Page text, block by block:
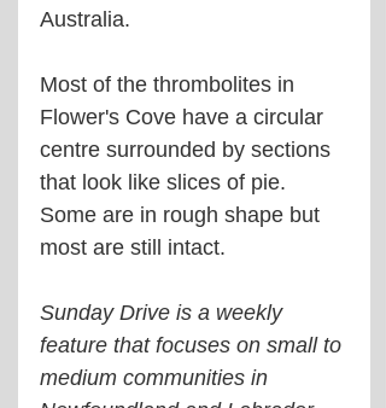
Australia.
Most of the thrombolites in
Flower's Cove have a circular
centre surrounded by sections
that look like slices of pie.
Some are in rough shape but
most are still intact.
Sunday Drive is a weekly
feature that focuses on small to
medium communities in